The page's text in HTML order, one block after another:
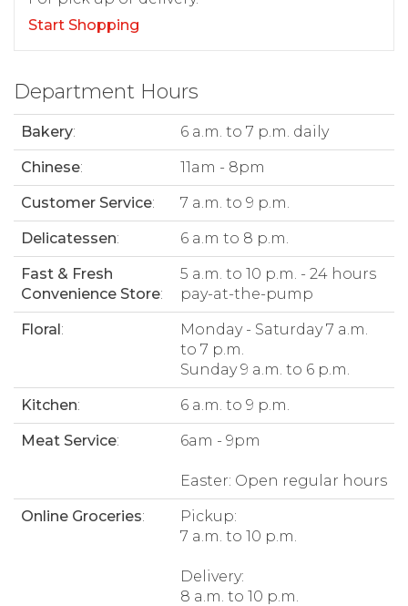
Start Shopping
Department Hours
Bakery: 6 a.m. to 7 p.m. daily
Chinese: 11am - 8pm
Customer Service: 7 a.m. to 9 p.m.
Delicatessen: 6 a.m to 8 p.m.
Fast & Fresh
Convenience Store:
5 a.m. to 10 p.m. - 24 hours
pay-at-the-pump
Floral:
Monday - Saturday 7 a.m.
to 7 p.m.
Sunday 9 a.m. to 6 p.m.
Kitchen: 6 a.m. to 9 p.m.
Meat Service: 6am - 9pm
Easter: Open regular hours
Online Groceries:
Pickup:
7 a.m. to 10 p.m.
Delivery:
8 a.m. to 10 p.m.